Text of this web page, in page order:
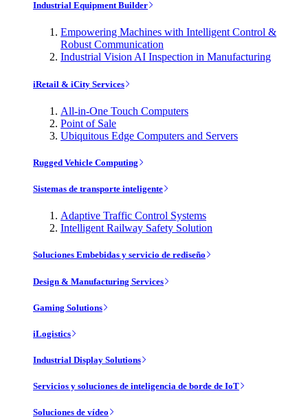
Industrial Equipment Builder
Empowering Machines with Intelligent Control &
Robust Communication
Industrial Vision AI Inspection in Manufacturing
iRetail & iCity Services
All-in-One Touch Computers
Point of Sale
Ubiquitous Edge Computers and Servers
Rugged Vehicle Computing
Sistemas de transporte inteligente
Adaptive Traffic Control Systems
Intelligent Railway Safety Solution
Soluciones Embebidas y servicio de rediseño
Design & Manufacturing Services
Gaming Solutions
iLogistics
Industrial Display Solutions
Servicios y soluciones de inteligencia de borde de IoT
Soluciones de vídeo